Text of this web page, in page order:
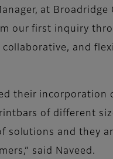
at
our first inquiry
and
their
of different
solutions and they
said Naveed.